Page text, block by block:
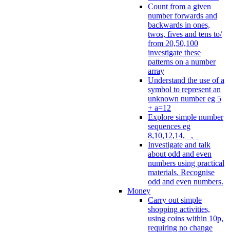
Count from a given
number forwards and
backwards in ones,
twos, fives and tens to/
from 20,50,100
investigate these
patterns on a number
array
Understand the use of a
symbol to represent an
unknown number eg 5
+ a=12
Explore simple number
sequences eg
8,10,12,14, _, _
Investigate and talk
about odd and even
numbers using practical
materials. Recognise
odd and even numbers.
Money
Carry out simple
shopping activities,
using coins within 10p,
requiring no change